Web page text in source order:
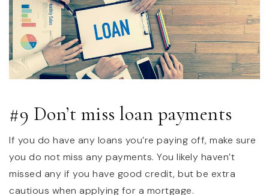
#9 Don’t miss loan payments
If you do have any loans you’re paying off, make sure
you do not miss any payments. You likely haven’t
missed any if you have good credit, but be extra
cautious when applying for a mortgage.